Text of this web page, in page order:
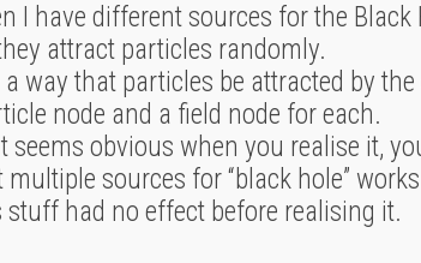
I have different sources for the
attract particles randomly.
a way that particles be attracted by
node and a field node for each.
seems obvious when you realise it,
sources for “black hole”
had no effect before realising it.